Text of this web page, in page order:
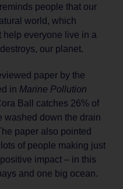
people that our
world, which
help everyone live in a
our planet.
paper by the
in Marine Pollution
Ball catches 26% of
washed down the drain
paper also pointed
of people making just
impact – in this
and one big ocean.